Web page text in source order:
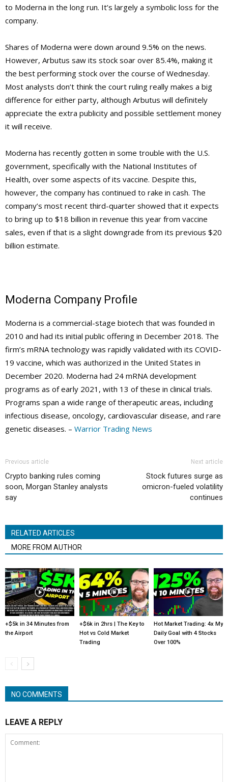
to Moderna in the long run. It’s largely a symbolic loss for the
company.
Shares of Moderna were down around 9.5% on the news.
However, Arbutus saw its stock soar over 85.4%, making it
the best performing stock over the course of Wednesday.
Most analysts don’t think the court ruling really makes a big
difference for either party, although Arbutus will definitely
appreciate the extra publicity and possible settlement money
it will receive.
Moderna has recently gotten in some trouble with the U.S.
government, specifically with the National Institutes of
Health, over some aspects of its vaccine. Despite this,
however, the company has continued to rake in cash. The
company’s most recent third-quarter showed that it expects
to bring up to $18 billion in revenue this year from vaccine
sales, even if that is a slight downgrade from its previous $20
billion estimate.
Moderna Company Profile
Moderna is a commercial-stage biotech that was founded in
2010 and had its initial public offering in December 2018. The
firm’s mRNA technology was rapidly validated with its COVID-
19 vaccine, which was authorized in the United States in
December 2020. Moderna had 24 mRNA development
programs as of early 2021, with 13 of these in clinical trials.
Programs span a wide range of therapeutic areas, including
infectious disease, oncology, cardiovascular disease, and rare
genetic diseases. – Warrior Trading News
Previous article
Crypto banking rules coming
soon, Morgan Stanley analysts
say
Next article
Stock futures surge as
omicron-fueled volatility
continues
RELATED ARTICLES
MORE FROM AUTHOR
+$5k in 34 Minutes from
the Airport
+$6k in 2hrs | The Key to
Hot vs Cold Market
Trading
Hot Market Trading: 4x My
Daily Goal with 4 Stocks
Over 100%
NO COMMENTS
LEAVE A REPLY